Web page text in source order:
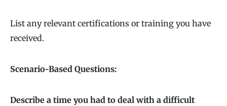
List any relevant certifications or training you have
received.
Scenario-Based Questions:
Describe a time you had to deal with a difficult